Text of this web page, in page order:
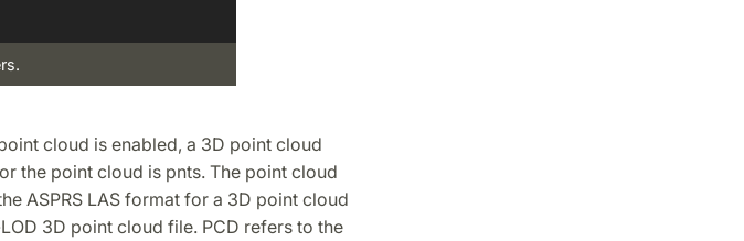
cloud is enabled, a 3D point cloud
the point cloud is pnts. The point cloud
ASPRS LAS format for a 3D point cloud
3D point cloud file. PCD refers to the